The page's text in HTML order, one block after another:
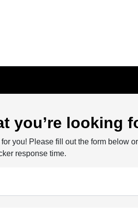
you’re looking
you! Please fill out the form below
response time.